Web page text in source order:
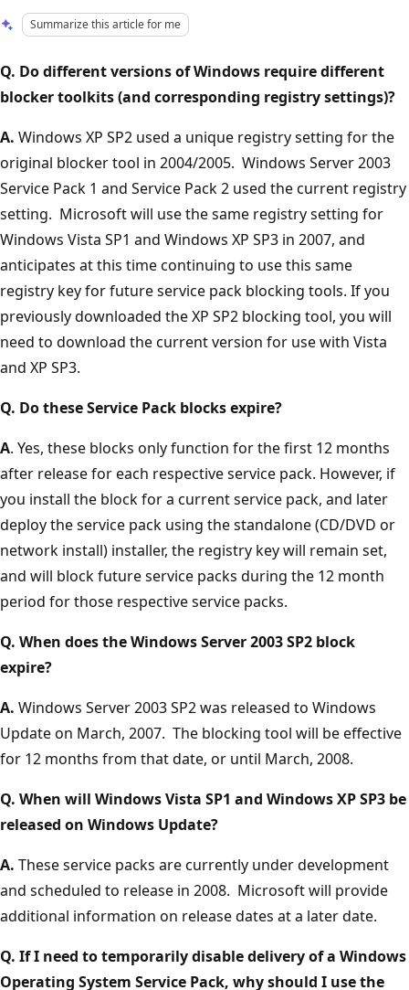
Summarize this article for me
Q. Do different versions of Windows require different
blocker toolkits (and corresponding registry settings)?
A. Windows XP SP2 used a unique registry setting for the
original blocker tool in 2004/2005. Windows Server 2003
Service Pack 1 and Service Pack 2 used the current registry
setting. Microsoft will use the same registry setting for
Windows Vista SP1 and Windows XP SP3 in 2007, and
anticipates at this time continuing to use this same
registry key for future service pack blocking tools. If you
previously downloaded the XP SP2 blocking tool, you will
need to download the current version for use with Vista
and XP SP3.
Q. Do these Service Pack blocks expire?
A. Yes, these blocks only function for the first 12 months
after release for each respective service pack. However, if
you install the block for a current service pack, and later
deploy the service pack using the standalone (CD/DVD or
network install) installer, the registry key will remain set,
and will block future service packs during the 12 month
period for those respective service packs.
Q. When does the Windows Server 2003 SP2 block
expire?
A. Windows Server 2003 SP2 was released to Windows
Update on March, 2007. The blocking tool will be effective
for 12 months from that date, or until March, 2008.
Q. When will Windows Vista SP1 and Windows XP SP3 be
released on Windows Update?
A. These service packs are currently under development
and scheduled to release in 2008. Microsoft will provide
additional information on release dates at a later date.
Q. If I need to temporarily disable delivery of a Windows
Operating System Service Pack, why should I use the